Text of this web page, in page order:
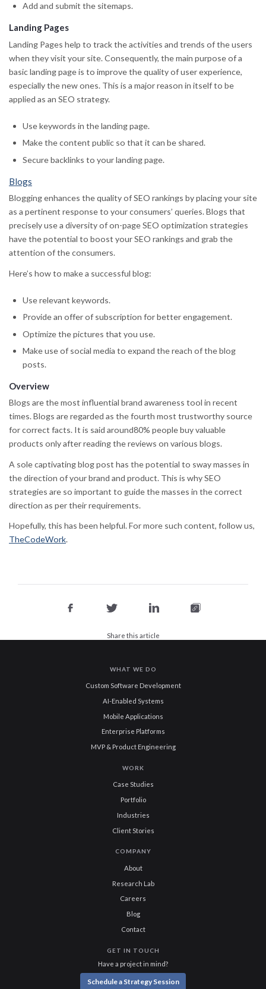
Share this article
Add and submit the sitemaps.
Landing Pages
Landing Pages help to track the activities and trends of the users
when they visit your site. Consequently, the main purpose of a
basic landing page is to improve the quality of user experience,
especially the new ones. This is a major reason in itself to be
applied as an SEO strategy.
Use keywords in the landing page.
Make the content public so that it can be shared.
Secure backlinks to your landing page.
Blogs
Blogging enhances the quality of SEO rankings by placing your site
as a pertinent response to your consumers’ queries. Blogs that
precisely use a diversity of on-page SEO optimization strategies
have the potential to boost your SEO rankings and grab the
attention of the consumers.
Here’s how to make a successful blog:
Use relevant keywords.
Provide an offer of subscription for better engagement.
Optimize the pictures that you use.
Make use of social media to expand the reach of the blog
posts.
Overview
Blogs are the most influential brand awareness tool in recent
times. Blogs are regarded as the fourth most trustworthy source
for correct facts. It is said around80% people buy valuable
products only after reading the reviews on various blogs.
A sole captivating blog post has the potential to sway masses in
the direction of your brand and product. This is why SEO
strategies are so important to guide the masses in the correct
direction as per their requirements.
Hopefully, this has been helpful. For more such content, follow us,
TheCodeWork.
WHAT WE DO
Custom Software Development
AI-Enabled Systems
Mobile Applications
Enterprise Platforms
MVP & Product Engineering
WORK
Case Studies
Portfolio
Industries
Client Stories
COMPANY
About
Research Lab
Careers
Blog
Contact
GET IN TOUCH
Have a project in mind?
Schedule a Strategy Session